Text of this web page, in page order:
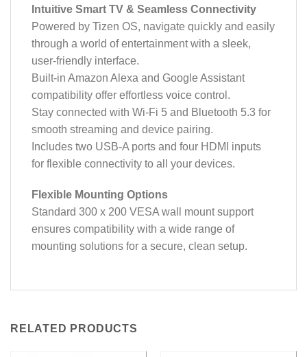
Intuitive Smart TV & Seamless Connectivity
Powered by Tizen OS, navigate quickly and easily
through a world of entertainment with a sleek,
user-friendly interface.
Built-in Amazon Alexa and Google Assistant
compatibility offer effortless voice control.
Stay connected with Wi-Fi 5 and Bluetooth 5.3 for
smooth streaming and device pairing.
Includes two USB-A ports and four HDMI inputs
for flexible connectivity to all your devices.
Flexible Mounting Options
Standard 300 x 200 VESA wall mount support
ensures compatibility with a wide range of
mounting solutions for a secure, clean setup.
RELATED PRODUCTS